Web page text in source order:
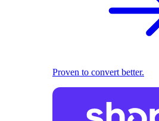
Proven to convert better.